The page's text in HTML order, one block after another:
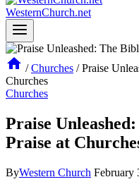
WesternChurch.net
/ Churches / Praise
Churches
Churches
Praise
Praise at
ByWestern Church February